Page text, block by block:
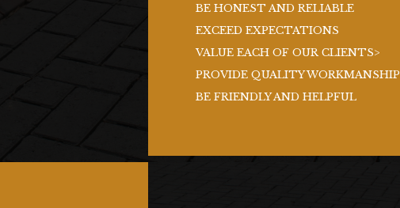
BE HONEST AND RELIABLE
EXCEED EXPECTATIONS
VALUE EACH OF OUR CLIENTS>
PROVIDE QUALITY WORKMANSHIP
BE FRIENDLY AND HELPFUL